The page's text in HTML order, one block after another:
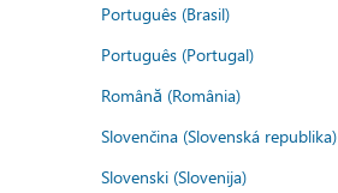
Português (Brasil)
Português (Portugal)
Română (România)
Slovenčina (Slovenská republika)
Slovenski (Slovenija)